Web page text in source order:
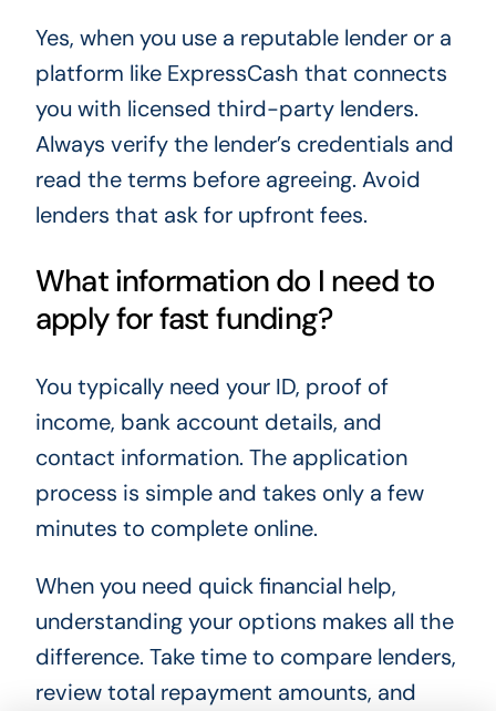
Yes, when you use a reputable lender or a
platform like ExpressCash that connects
you with licensed third-party lenders.
Always verify the lender’s credentials and
read the terms before agreeing. Avoid
lenders that ask for upfront fees.
What information do I need to
apply for fast funding?
You typically need your ID, proof of
income, bank account details, and
contact information. The application
process is simple and takes only a few
minutes to complete online.
When you need quick financial help,
understanding your options makes all the
difference. Take time to compare lenders,
review total repayment amounts, and